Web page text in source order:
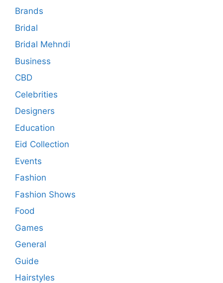
Brands
Bridal
Bridal Mehndi
Business
CBD
Celebrities
Designers
Education
Eid Collection
Events
Fashion
Fashion Shows
Food
Games
General
Guide
Hairstyles